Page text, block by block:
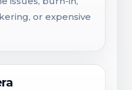
or expensive